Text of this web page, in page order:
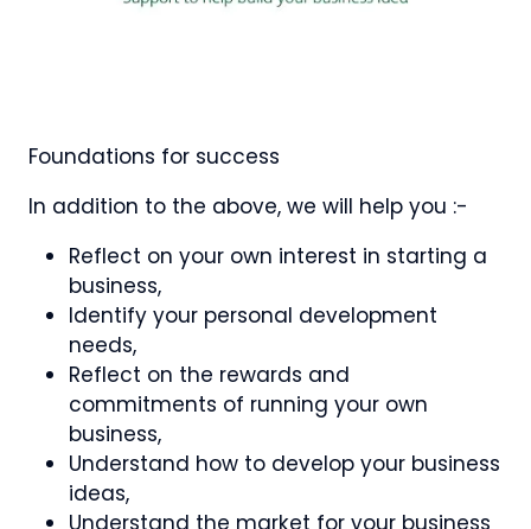
Foundations for success
In addition to the above, we will help you :-
Reflect on your own interest in starting a
business,
Identify your personal development
needs,
Reflect on the rewards and
commitments of running your own
business,
Understand how to develop your business
ideas,